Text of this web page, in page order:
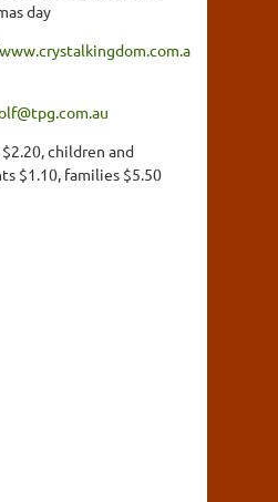
day
children and
$1.10, families $5.50